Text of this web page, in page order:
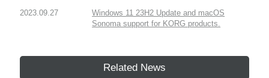
2023.09.27
Windows 11 23H2 Update and macOS
Sonoma support for KORG products.
Related News